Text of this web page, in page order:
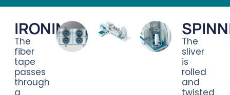
IRONING
The
fiber
tape
passes
through
a
The
sliver
is
rolled
and
twisted